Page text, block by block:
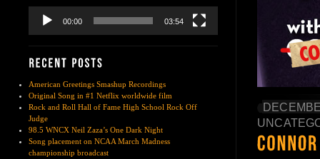
00:00 03:54
American Greetings Smashup Recordings
Original Song in #1 Netflix worldwide film
Rock and Roll Hall of Fame High School Rock Off
Judge
98.5 WNCX Neil Zaza’s One Dark Night
Song placement on NCAA March Madness
championship broadcast